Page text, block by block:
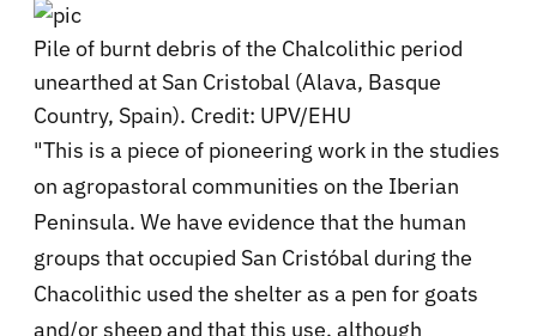
Pile of burnt debris of the Chalcolithic period
unearthed at San Cristobal (Alava, Basque
Country, Spain). Credit: UPV/EHU
"This is a piece of pioneering work in the studies
on agropastoral communities on the Iberian
Peninsula. We have evidence that the human
groups that occupied San Cristóbal during the
Chacolithic used the shelter as a pen for goats
and/or sheep and that this use, although